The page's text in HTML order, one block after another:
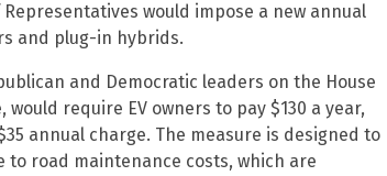
would impose a new annual
and plug-in hybrids.
and Democratic leaders on the House
require EV owners to pay $130 a year,
annual charge. The measure is designed to
road maintenance costs, which are